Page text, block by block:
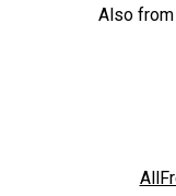
Also